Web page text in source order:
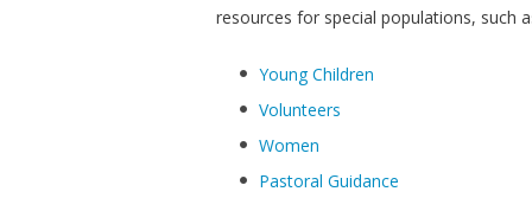
resources for special populations, such
Young Children
Volunteers
Women
Pastoral Guidance